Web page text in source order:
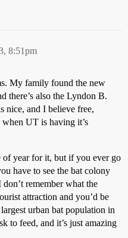
8:51pm
My family found the new
there’s also the Lyndon B.
nice, and I believe free,
UT is having it’s
year for it, but if you ever go
have to see the bat colony
remember what the
attraction and you’d be
urban bat population in
to feed, and it’s just amazing